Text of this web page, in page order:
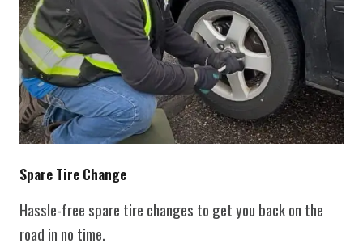
Spare Tire Change
Hassle-free spare tire changes to get you back on the
road in no time.